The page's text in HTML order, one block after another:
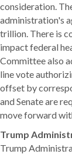
consideration.
administration's
trillion. There is
impact federal
Committee also
line vote
offset by
and Senate are
move forward
Trump
Trump